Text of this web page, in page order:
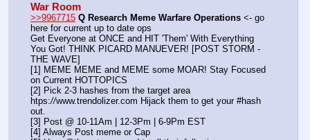
War Room
>>9967715 Q Research Meme Warfare Operations <- go
here for current up to date ops
Get Everyone at ONCE and HIT 'Them' With Everything
You Got! THINK PICARD MANUEVER! [POST STORM -
THE WAVE]
[1] MEME MEME and MEME some MOAR! Stay Focused
on Current HOTTOPICS
[2] Pick 2-3 hashes from the target area
htps://www.trendolizer.com Hijack them to get your #hash
out.
[3] Post @ 10-11Am | 12-3Pm | 6-9Pm EST
[4] Always Post meme or Cap